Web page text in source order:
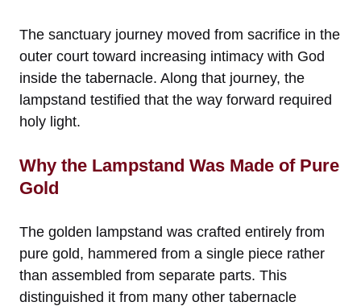
The sanctuary journey moved from sacrifice in the
outer court toward increasing intimacy with God
inside the tabernacle. Along that journey, the
lampstand testified that the way forward required
holy light.
Why the Lampstand Was Made of Pure
Gold
The golden lampstand was crafted entirely from
pure gold, hammered from a single piece rather
than assembled from separate parts. This
distinguished it from many other tabernacle